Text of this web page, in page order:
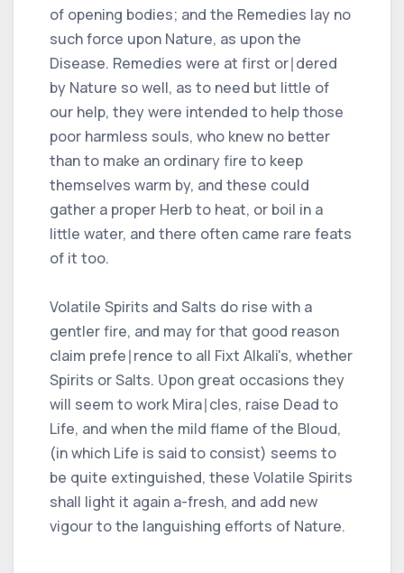
of opening bodies; and the Remedies lay no
such force upon Nature, as upon the
Disease. Remedies were at first or∣dered
by Nature so well, as to need but little of
our help, they were intended to help those
poor harmless souls, who knew no better
than to make an ordinary fire to keep
themselves warm by, and these could
gather a proper Herb to heat, or boil in a
little water, and there often came rare feats
of it too.
Volatile Spirits and Salts do rise with a
gentler fire, and may for that good reason
claim prefe∣rence to all Fixt Alkali's, whether
Spirits or Salts. Ʋpon great occasions they
will seem to work Mira∣cles, raise Dead to
Life, and when the mild flame of the Bloud,
(in which Life is said to consist) seems to
be quite extinguished, these Volatile Spirits
shall light it again a-fresh, and add new
vigour to the languishing efforts of Nature.